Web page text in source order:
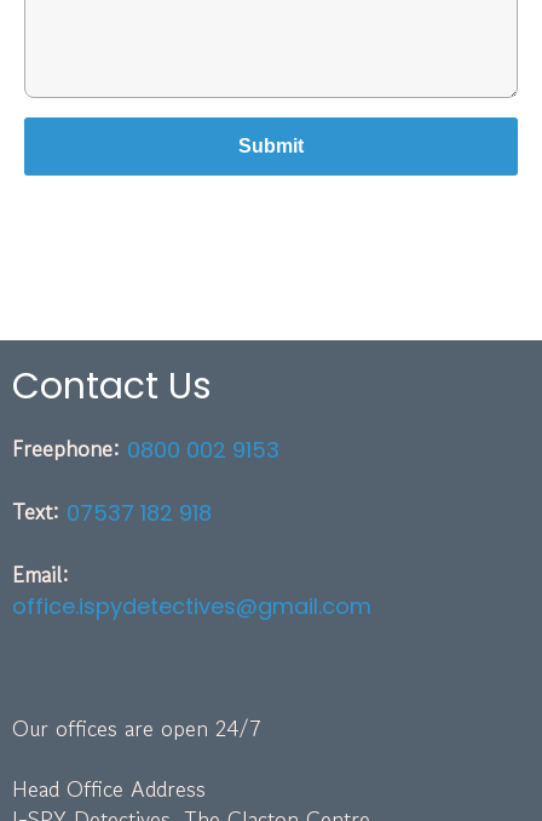
Contact Us
Freephone: 0800 002 9153
Text: 07537 182 918
Email:
office.ispydetectives@gmail.com
Our offices are open 24/7
Head Office Address